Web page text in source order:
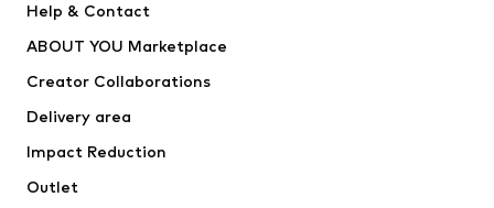
Nike Sportswear
Help & Contact
ABOUT YOU Marketplace
Creator Collaborations
Delivery area
Impact Reduction
Outlet